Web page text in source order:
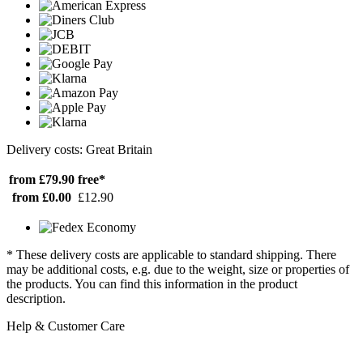
Delivery costs: Great Britain
from £79.90 free*
from £0.00 £12.90
* These delivery costs are applicable to standard shipping. There
may be additional costs, e.g. due to the weight, size or properties of
the products. You can find this information in the product
description.
Help & Customer Care